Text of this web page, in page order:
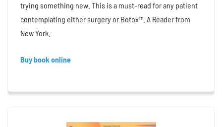
trying something new. This is a must-read for any patient
contemplating either surgery or Botox™. A Reader from
New York.
Buy book online